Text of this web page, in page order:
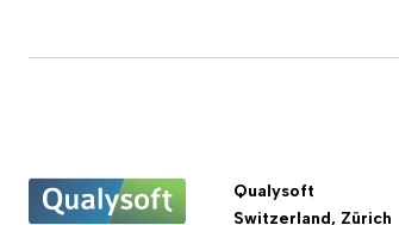
Qualysoft
Switzerland, Zürich